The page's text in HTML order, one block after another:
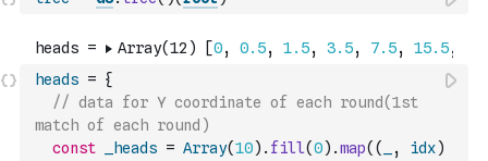
heads = {
// data for Y coordinate of each round(1st
match of each round)
const
_heads = Array(10) . fill(0) .map( ( , idx)